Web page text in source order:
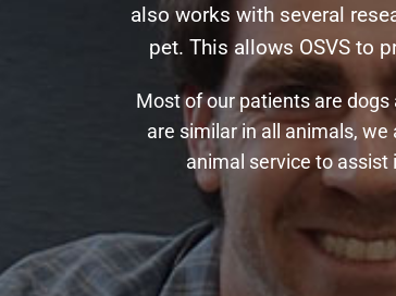
also works with several
pet. This allows OSVS to
Most of our patients are
are similar in all animals,
animal service to